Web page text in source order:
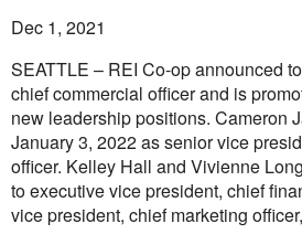
Dec 1, 2021
SEATTLE – REI Co-op announced
chief commercial officer and is
new leadership positions. Cameron
January 3, 2022 as senior vice
officer. Kelley Hall and Vivienne
to executive vice president, chief
vice president, chief marketing